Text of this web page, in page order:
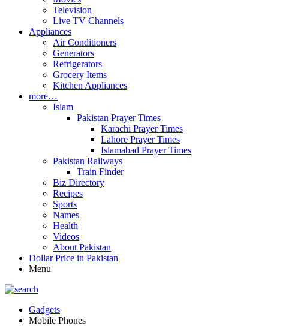
Television
Live TV Channels
Appliances
Air Conditioners
Generators
Refrigerators
Grocery Items
Kitchen Appliances
more…
Islam
Pakistan Prayer Times
Karachi Prayer Times
Lahore Prayer Times
Islamabad Prayer Times
Pakistan Railways
Train Finder
Biz Directory
Recipes
Sports
Names
Health
Videos
About Pakistan
Dollar Price in Pakistan
Menu
Gadgets
Mobile Phones